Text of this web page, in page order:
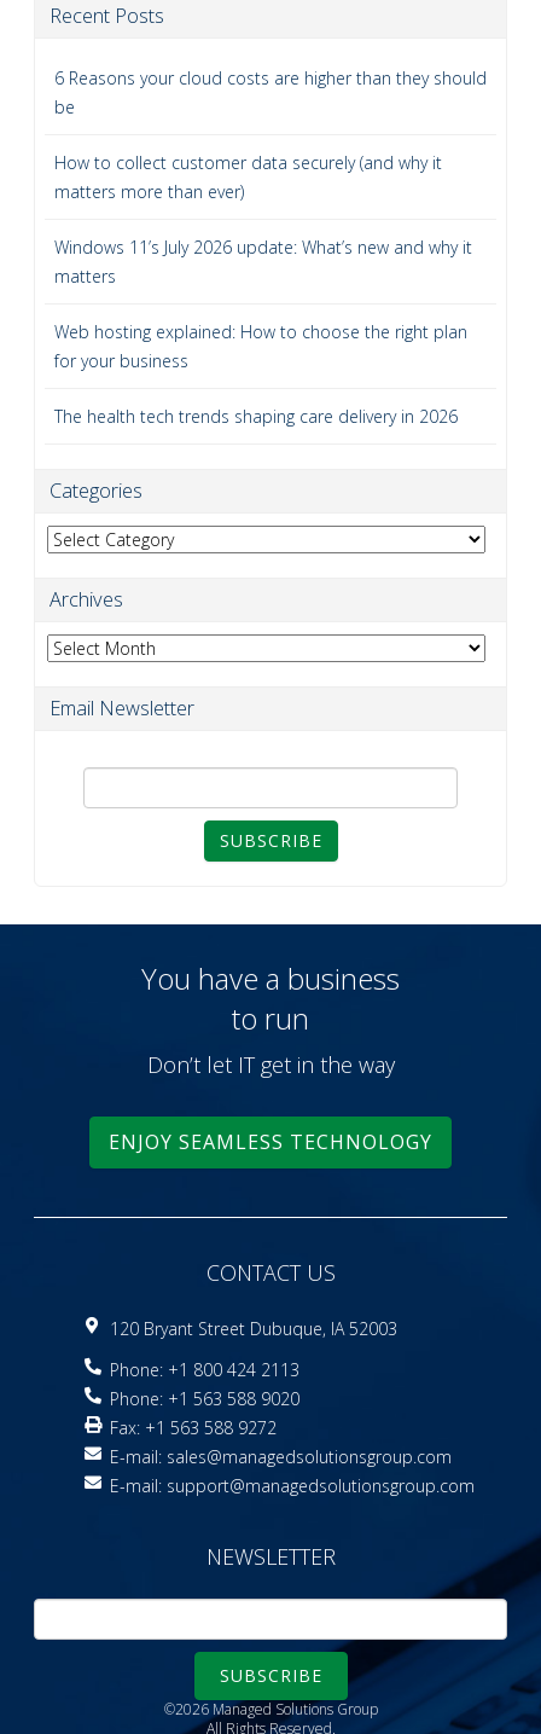
Recent Posts
6 Reasons your cloud costs are higher than they should
be
How to collect customer data securely (and why it
matters more than ever)
Windows 11’s July 2026 update: What’s new and why it
matters
Web hosting explained: How to choose the right plan
for your business
The health tech trends shaping care delivery in 2026
Categories
Categories
Archives
Archives
Email Newsletter
SUBSCRIBE
You have a business
to run
Don’t let IT get in the way
ENJOY SEAMLESS TECHNOLOGY
CONTACT US
120 Bryant Street Dubuque, IA 52003
Phone: +1 800 424 2113
Phone: +1 563 588 9020
Fax: +1 563 588 9272
E-mail: sales@managedsolutionsgroup.com
E-mail: support@managedsolutionsgroup.com
NEWSLETTER
SUBSCRIBE
©2026 Managed Solutions Group
All Rights Reserved.